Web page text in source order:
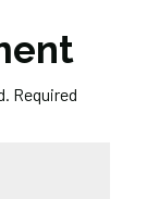
Required